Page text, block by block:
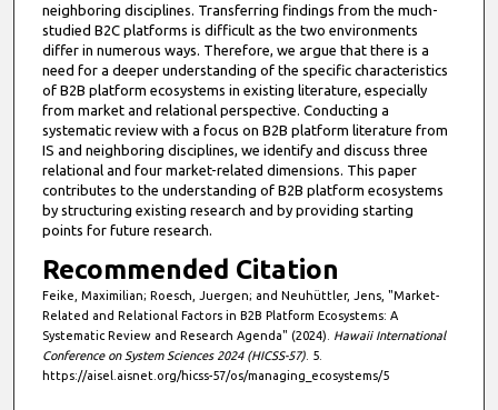
neighboring disciplines. Transferring findings from the much-
studied B2C platforms is difficult as the two environments
differ in numerous ways. Therefore, we argue that there is a
need for a deeper understanding of the specific characteristics
of B2B platform ecosystems in existing literature, especially
from market and relational perspective. Conducting a
systematic review with a focus on B2B platform literature from
IS and neighboring disciplines, we identify and discuss three
relational and four market-related dimensions. This paper
contributes to the understanding of B2B platform ecosystems
by structuring existing research and by providing starting
points for future research.
Recommended Citation
Feike, Maximilian; Roesch, Juergen; and Neuhüttler, Jens, "Market-
Related and Relational Factors in B2B Platform Ecosystems: A
Systematic Review and Research Agenda" (2024). Hawaii International
Conference on System Sciences 2024 (HICSS-57). 5.
https://aisel.aisnet.org/hicss-57/os/managing_ecosystems/5